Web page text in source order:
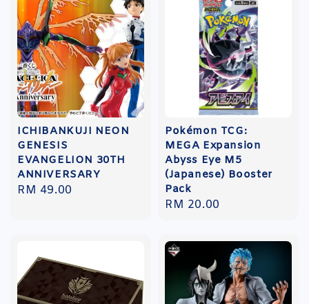
ICHIBANKUJI NEON
GENESIS
EVANGELION 30TH
ANNIVERSARY
Regular
RM 49.00
Pokémon TCG:
MEGA Expansion
Abyss Eye M5
(Japanese) Booster
Pack
Regular
RM 20.00